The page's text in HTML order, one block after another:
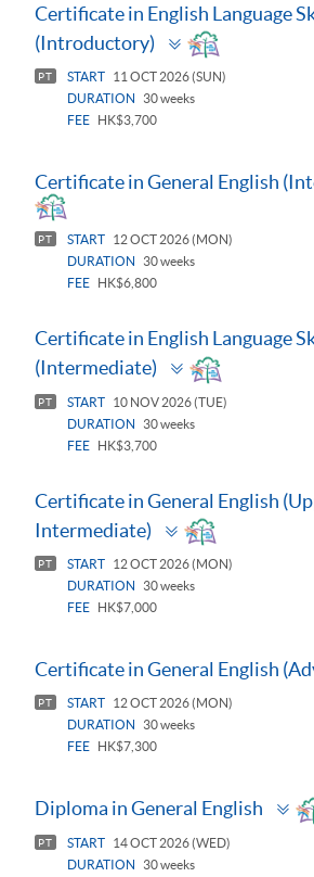
Certificate in English Language
(Introductory)
Toggle
panel
PT START
11 OCT 2026 (SUN)
DURATION
30 weeks
FEE
HK$3,700
Certificate in General English
PT START
12 OCT 2026 (MON)
DURATION
30 weeks
FEE
HK$6,800
Certificate in English Language
(Intermediate)
Toggle
panel
PT START
10 NOV 2026 (TUE)
DURATION
30 weeks
FEE
HK$3,700
Certificate in General English
Intermediate)
Toggle
panel
PT START
12 OCT 2026 (MON)
DURATION
30 weeks
FEE
HK$7,000
Certificate in General English
PT START
12 OCT 2026 (MON)
DURATION
30 weeks
FEE
HK$7,300
Diploma in General English
PT START
14 OCT 2026 (WED)
DURATION
30 weeks